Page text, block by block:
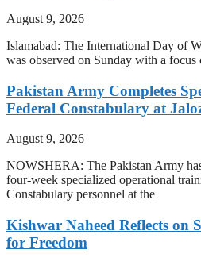
August 9, 2026
Islamabad: The International Day of
was observed on Sunday with a
Pakistan Army Completes
Federal Constabulary at
August 9, 2026
NOWSHERA: The Pakistan Army
four-week specialized operational
Constabulary personnel at the
Kishwar Naheed Reflects on
for Freedom